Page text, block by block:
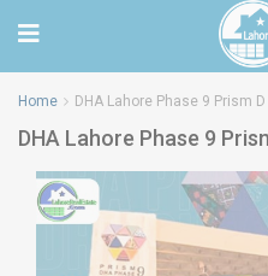
Home DHA Lahore Phase 9 Prism
DHA Lahore Phase 9